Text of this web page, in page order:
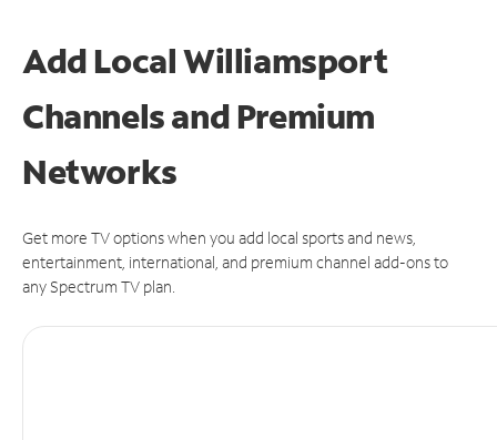
Add Local Williamsport
Channels and Premium
Networks
Get more TV options when you add local sports and news,
entertainment, international, and premium channel add-ons to
any Spectrum TV plan.